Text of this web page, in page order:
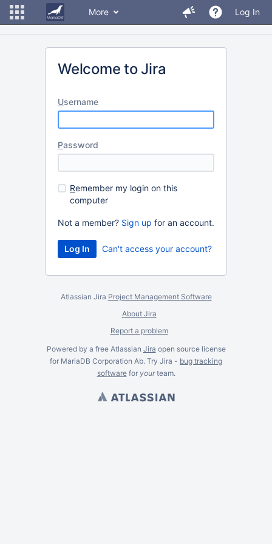
More Log In
Welcome to Jira
Username
Password
Remember my login on this
computer
Not a member? Sign up for an account.
Can't access your account?
Atlassian Jira Project Management Software
About Jira
Report a problem
Powered by a free Atlassian Jira open source license
for MariaDB Corporation Ab. Try Jira - bug tracking
softwarefor yourteam.